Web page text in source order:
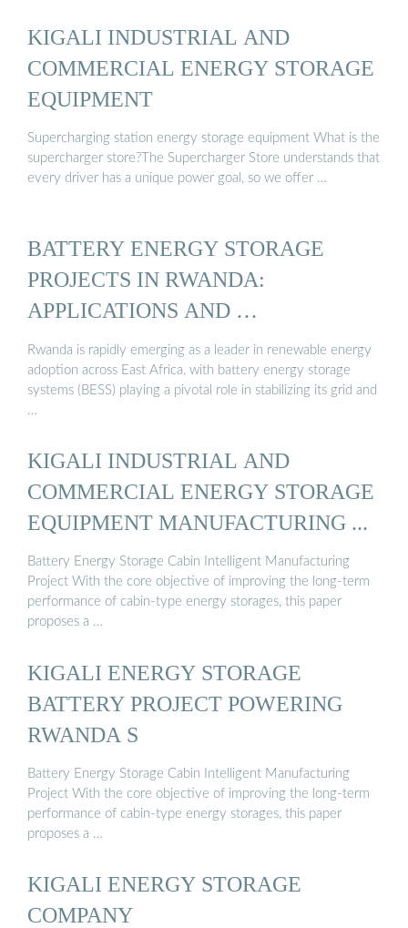
KIGALI INDUSTRIAL AND
COMMERCIAL ENERGY STORAGE
EQUIPMENT
Supercharging station energy storage equipment What is the
supercharger store?The Supercharger Store understands that
every driver has a unique power goal, so we offer …
BATTERY ENERGY STORAGE
PROJECTS IN RWANDA:
APPLICATIONS AND …
Rwanda is rapidly emerging as a leader in renewable energy
adoption across East Africa, with battery energy storage
systems (BESS) playing a pivotal role in stabilizing its grid and
…
KIGALI INDUSTRIAL AND
COMMERCIAL ENERGY STORAGE
EQUIPMENT MANUFACTURING ...
Battery Energy Storage Cabin Intelligent Manufacturing
Project With the core objective of improving the long-term
performance of cabin-type energy storages, this paper
proposes a …
KIGALI ENERGY STORAGE
BATTERY PROJECT POWERING
RWANDA S
Battery Energy Storage Cabin Intelligent Manufacturing
Project With the core objective of improving the long-term
performance of cabin-type energy storages, this paper
proposes a …
KIGALI ENERGY STORAGE
COMPANY